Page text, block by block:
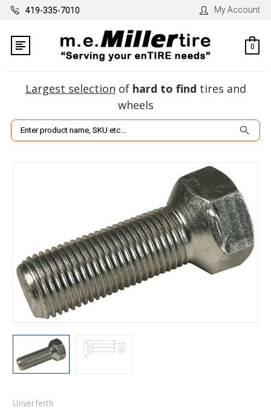
419-335-7010 My Account
0
Largest selection of hard to find tires and
wheels
Search
Unverferth